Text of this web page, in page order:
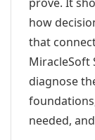
how
that
MiracleSoft
diagnose
needed,